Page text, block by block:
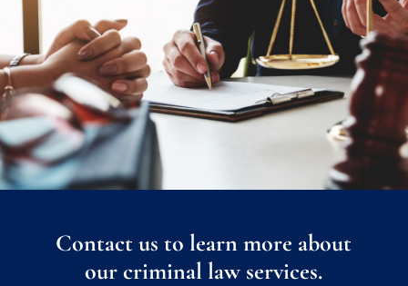
Contact us to learn more about
our criminal law services.